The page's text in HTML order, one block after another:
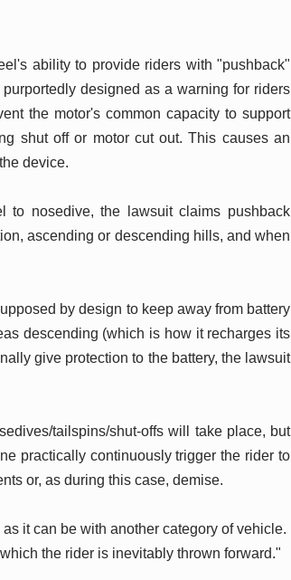
ability to provide riders with "pushback"
designed as a warning for riders
the motor's common capacity to support
shut off or motor cut out. This causes an
device.
to nosedive, the lawsuit claims pushback
ascending or descending hills, and when
by design to keep away from battery
descending (which is how it recharges its
give protection to the battery, the lawsuit
tailspins/shut-offs will take place, but
practically continuously trigger the rider to
or, as during this case, demise.
it can be with another category of vehicle.
the rider is inevitably thrown forward."